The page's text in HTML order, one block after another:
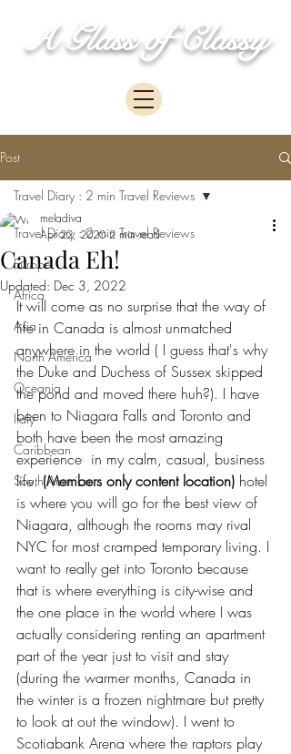
A Glass of Classy
Post
Travel Diary : 2 min Travel Reviews
Europe
Africa
Asia
North America
Oceania
Italy
Caribbean
South America
Travel Diary : 2 min Travel Reviews
Canada Eh!
meladiva
Apr 22, 2020 2 min read
Updated: Dec 3, 2022
It will come as no surprise that the way of
life in Canada is almost unmatched
anywhere in the world ( I guess that's why
the Duke and Duchess of Sussex skipped
the pond and moved there huh?). I have
been to Niagara Falls and Toronto and
both have been the most amazing
experience  in my calm, casual, business
life. (Members only content location) hotel
is where you will go for the best view of
Niagara, although the rooms may rival
NYC for most cramped temporary living. I
want to really get into Toronto because
that is where everything is city-wise and
the one place in the world where I was
actually considering renting an apartment
part of the year just to visit and stay
(during the warmer months, Canada in
the winter is a frozen nightmare but pretty
to look at out the window). I went to
Scotiabank Arena where the raptors play